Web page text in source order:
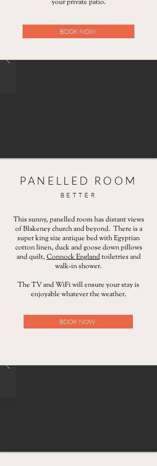
your private patio.
BOOK NOW
PANELLED ROOM
BETTER
This sunny, panelled room has distant views
of Blakeney church and beyond. There is a
super king size antique bed with Egyptian
cotton linen, duck and goose down pillows
and quilt,Connock Englandtoiletries and
walk-in shower.
The TV and WiFi will ensure your stay is
enjoyable whatever the weather.
BOOK NOW